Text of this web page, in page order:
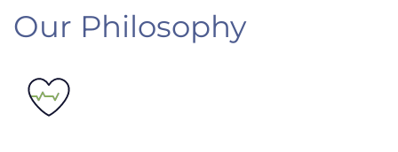
Our Philosophy